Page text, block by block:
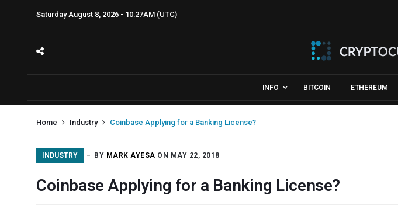
Saturday August 8, 2026 - 10:27AM (UTC)
INFO BITCOIN ETHEREUM
Home Industry Coinbase Applying for a Banking License?
INDUSTRY BY MARK AYESA ON MAY 22, 2018
Coinbase Applying for a Banking License?